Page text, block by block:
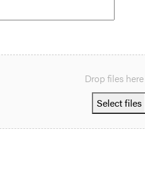
Drop files
Select files